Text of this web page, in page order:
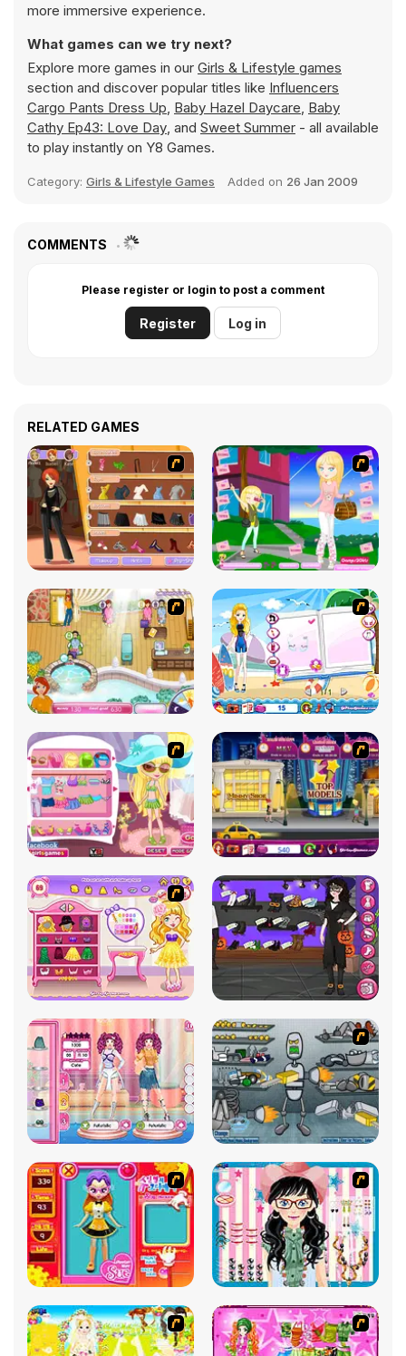
more immersive experience.
What games can we try next?
Explore more games in our Girls & Lifestyle games
section and discover popular titles like Influencers
Cargo Pants Dress Up, Baby Hazel Daycare, Baby
Cathy Ep43: Love Day, and Sweet Summer - all available
to play instantly on Y8 Games.
Category: Girls & Lifestyle Games Added on 26 Jan 2009
COMMENTS
Please register or login to post a comment
Register Log in
RELATED GAMES